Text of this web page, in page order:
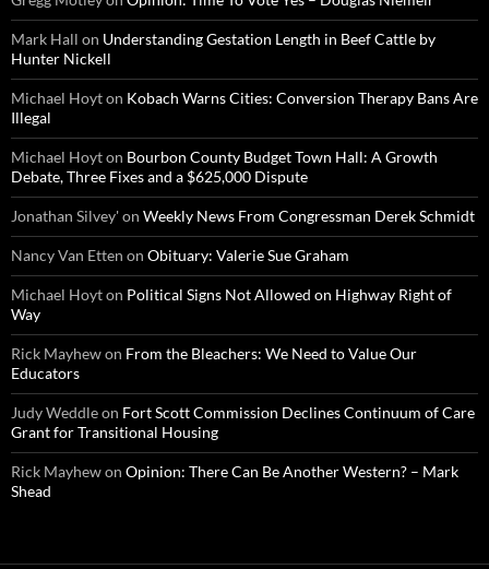
Mark Hall on Understanding Gestation Length in Beef Cattle by
Hunter Nickell
Michael Hoyton Kobach Warns Cities: Conversion Therapy Bans Are
Illegal
Michael Hoyton Bourbon County Budget Town Hall: A Growth
Debate, Three Fixes and a $625,000 Dispute
Jonathan Silvey'on Weekly News From Congressman Derek Schmidt
Nancy Van Etten on Obituary: Valerie Sue Graham
Michael Hoyton Political Signs Not Allowed on Highway Right of
Way
Rick Mayhewon From the Bleachers: We Need to Value Our
Educators
Judy Weddleon Fort Scott Commission Declines Continuum of Care
Grant for Transitional Housing
Rick Mayhewon Opinion: There Can Be Another Western? – Mark
Shead